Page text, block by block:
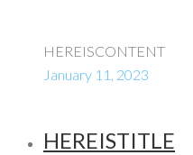
HEREISCONTENT
January 11, 2023
HEREISTITLE